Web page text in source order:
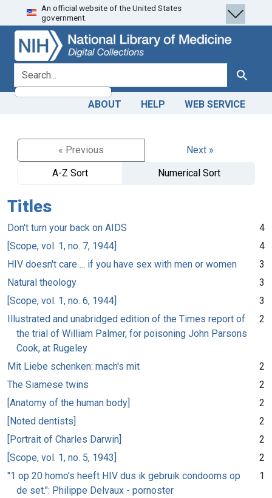
Skip
to
search
Skip to
main
content
An official website of the United States
government.
search for Search
ABOUT HELP WEB SERVICE
« Previous
Next »
A-Z Sort
Numerical Sort
Titles
Don't turn your back on AIDS
4
[Scope, vol. 1, no. 7, 1944]
4
HIV doesn't care ... if you have sex with men or women
3
Natural theology
3
[Scope, vol. 1, no. 6, 1944]
3
Illustrated and unabridged edition of the Times report of
the trial of William Palmer, for poisoning John Parsons
Cook, at Rugeley
2
Mit Liebe schenken: mach's mit
2
The Siamese twins
2
[Anatomy of the human body]
2
[Noted dentists]
2
[Portrait of Charles Darwin]
2
[Scope, vol. 1, no. 5, 1943]
2
"1 op 20 homo's heeft HIV dus ik gebruik condooms op
de set.": Philippe Delvaux - pornoster
1